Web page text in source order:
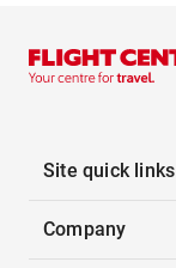
Site quick links
Company